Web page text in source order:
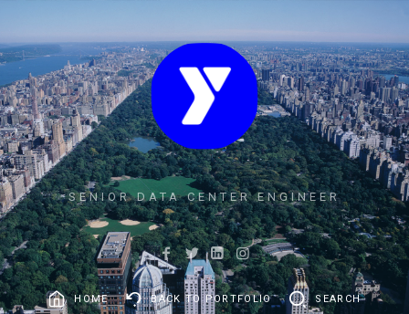
SENIOR DATA CENTER ENGINEER
HOME BACK TO PORTFOLIO SEARCH